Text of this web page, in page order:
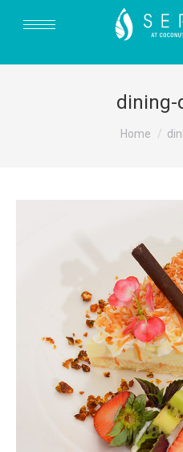
dining-
You are
Home